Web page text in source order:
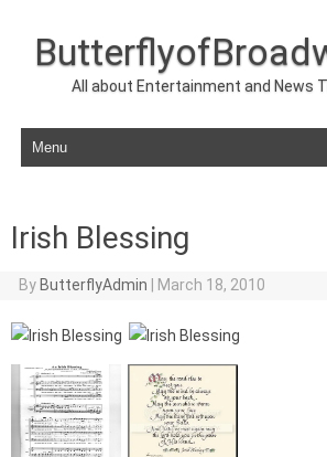
All about Entertainment and News
Skip to content
Irish Blessing
By ButterflyAdmin March 18, 2010